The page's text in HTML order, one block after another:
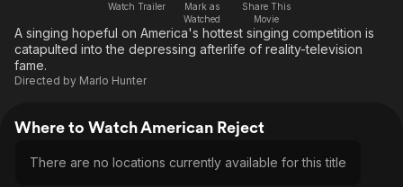
Music
Sci-Fi
Comedy
Explore
Watch Trailer
Mark as
Watched
Share This
Movie
A singing hopeful on America's hottest singing competition is
catapulted into the depressing afterlife of reality-television
fame.
Directed by Marlo Hunter
Where to Watch American Reject
There are no locations currently available for this title